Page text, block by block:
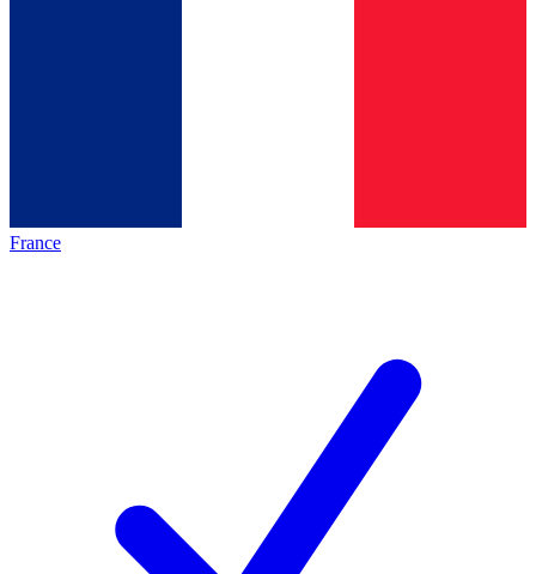
France